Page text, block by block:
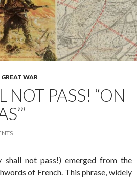
WAR
NOT PASS! “ON
shall not pass!) emerged from the
of French. This phrase, widely